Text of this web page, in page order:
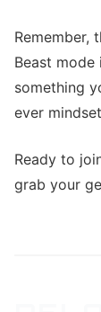
Remember,
Beast
something
ever
Ready to
grab your